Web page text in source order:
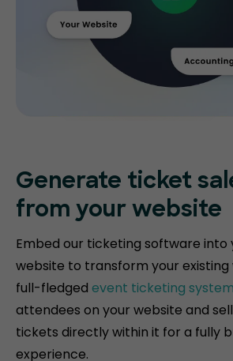
Generate ticket
from your website
Embed our ticketing software into
website to transform your existing
full-fledged event ticketing system
attendees on your website and
tickets directly within it for a fully
experience.